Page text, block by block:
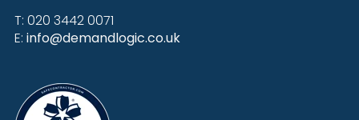
T: 020 3442 0071
E: info@demandlogic.co.uk